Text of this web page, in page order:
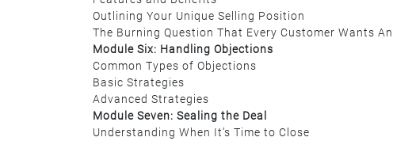
Outlining Your Unique Selling Position
The Burning Question That Every Customer Wants
Module Six: Handling Objections
Common Types of Objections
Basic Strategies
Advanced Strategies
Module Seven: Sealing the Deal
Understanding When It’s Time to Close